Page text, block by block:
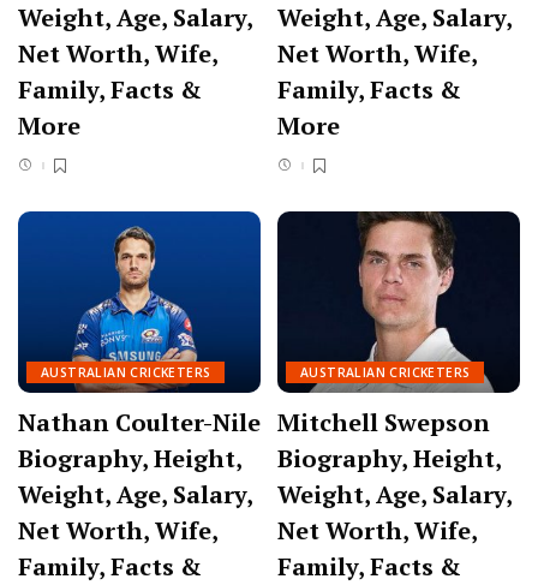
Weight, Age, Salary,
Net Worth, Wife,
Family, Facts &
More
Weight, Age, Salary,
Net Worth, Wife,
Family, Facts &
More
AUSTRALIAN CRICKETERS
Nathan Coulter-Nile
Biography, Height,
Weight, Age, Salary,
Net Worth, Wife,
Family, Facts &
AUSTRALIAN CRICKETERS
Mitchell Swepson
Biography, Height,
Weight, Age, Salary,
Net Worth, Wife,
Family, Facts &